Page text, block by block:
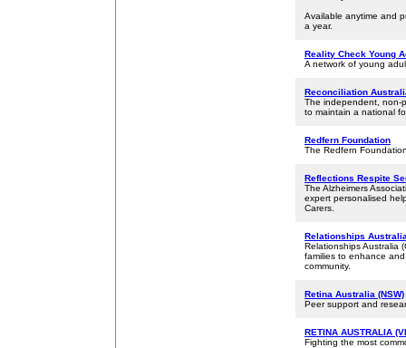
Available anytime and
a year.
Reality Check Young
A network of young
Reconciliation
The independent, non-
to maintain a national
Redfern Foundation
The Redfern
Reflections Respite
The Alzheimers
expert personalised
Carers.
Relationships
Relationships Australia
families to enhance
community.
Retina Australia (NSW)
Peer support and
RETINA AUSTRALIA
Fighting the most